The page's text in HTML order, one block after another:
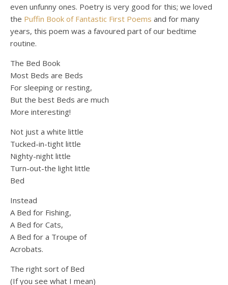
even unfunny ones. Poetry is very good for this; we loved
the Puffin Book of Fantastic First Poems and for many
years, this poem was a favoured part of our bedtime
routine.
The Bed Book
Most Beds are Beds
For sleeping or resting,
But the best Beds are much
More interesting!
Not just a white little
Tucked-in-tight little
Nighty-night little
Turn-out-the light little
Bed
Instead
A Bed for Fishing,
A Bed for Cats,
A Bed for a Troupe of
Acrobats.
The right sort of Bed
(If you see what I mean)